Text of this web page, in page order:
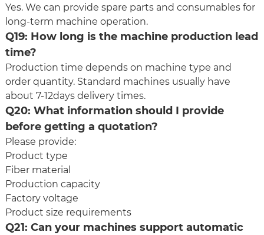
Yes. We can provide spare parts and consumables for
long-term machine operation.
Q19: How long is the machine production lead
time?
Production time depends on machine type and
order quantity. Standard machines usually have
about 7-12days delivery times.
Q20: What information should I provide
before getting a quotation?
Please provide:
Product type
Fiber material
Production capacity
Factory voltage
Product size requirements
Q21: Can your machines support automatic